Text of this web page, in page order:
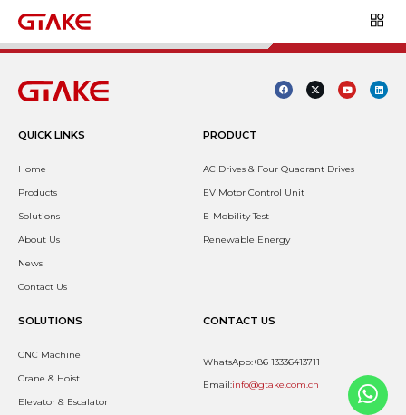
QUICK LINKS
Home
Products
Solutions
About Us
News
Contact Us
PRODUCT
AC Drives & Four Quadrant Drives
EV Motor Control Unit
E-Mobility Test
Renewable Energy
SOLUTIONS
CNC Machine
Crane & Hoist
Elevator & Escalator
CONTACT US
WhatsApp:+86 13336413711
Email:info@gtake.com.cn